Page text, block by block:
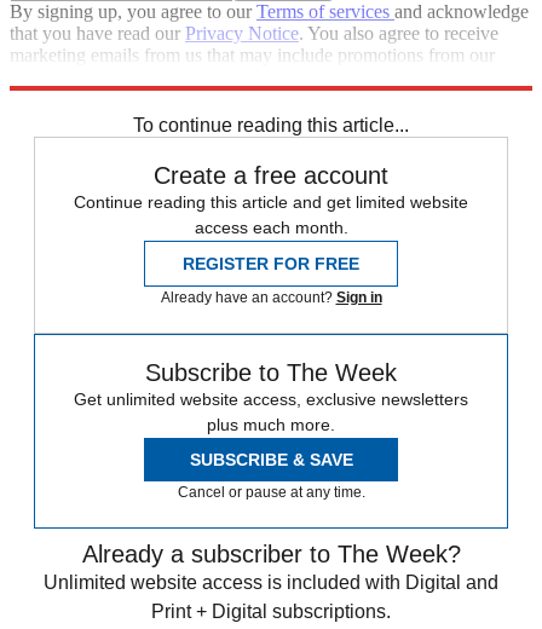
By signing up, you agree to ourTerms of services and acknowledge
that you have read our Privacy Notice. You also agree to receive
marketing emails from us that may include promotions from our
To continue reading this article...
Create a free account
Continue reading this article and get limited website
access each month.
REGISTER FOR FREE
Already have an account? Sign in
Subscribe to The Week
Get unlimited website access, exclusive newsletters
plus much more.
SUBSCRIBE & SAVE
Cancel or pause at any time.
Already a subscriber to The Week?
Unlimited website access is included with Digital and
Print + Digital subscriptions.